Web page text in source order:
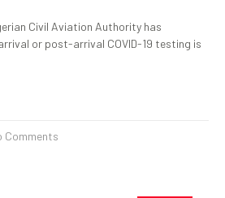
Civil Aviation Authority has
or post-arrival COVID-19 testing is
Comments